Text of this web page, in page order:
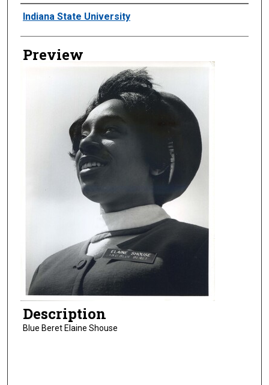
Creator
Indiana State University
Preview
Description
Blue Beret Elaine Shouse